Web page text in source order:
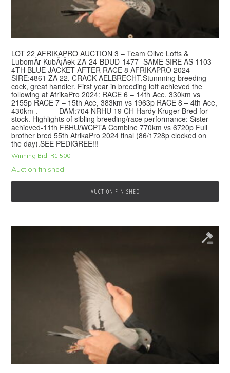
LOT 22 AFRIKAPRO AUCTION 3 – Team Olive Lofts &
LubomÃ­r KubÃ¡Äek-ZA-24-BDUD-1477 -SAME SIRE AS 1103
4TH BLUE JACKET AFTER RACE 8 AFRIKAPRO 2024———-
SIRE:4861 ZA 22. CRACK AELBRECHT.Stunnning breeding
cock, great handler. First year in breeding loft achieved the
following at AfrikaPro 2024: RACE 6 – 14th Ace, 330km vs
2155p RACE 7 – 15th Ace, 383km vs 1963p RACE 8 – 4th Ace,
430km .———DAM:704 NRHU 19 CH Hardy Kruger Bred for
stock. Highlights of sibling breeding/race performance: Sister
achieved-11th FBHU/WCPTA Combine 770km vs 6720p Full
brother bred 55th AfrikaPro 2024 final (86/1728p clocked on
the day).SEE PEDIGREE!!!
Winning Bid: R1,500
Auction finished
AUCTION FINISHED